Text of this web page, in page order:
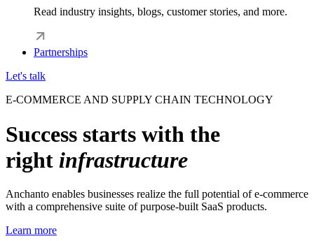
Read industry insights, blogs, customer stories, and more.
Partnerships
Let's talk
E-COMMERCE AND SUPPLY CHAIN TECHNOLOGY
Success starts with the
right infrastructure
Anchanto enables businesses realize the full potential of e-commerce
with a comprehensive suite of purpose-built SaaS products.
Learn more